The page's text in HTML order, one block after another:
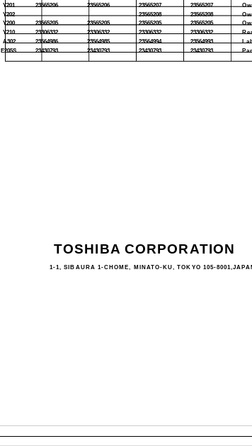
Y201
23565206 23565206 23565207 23565207
Y202
23565208 23565208
Y200
23565205 23565205 23565205 23565205
Y210
23306332 23306332 23306332 23306332
A302
23564986 23564985 23564994 23564993
E205S
23430793 23430793 23430793 23430793
TOSHIBA CORPORATION
1-1, SIBAURA 1-CHOME, MINATO-KU, TOKYO 105-